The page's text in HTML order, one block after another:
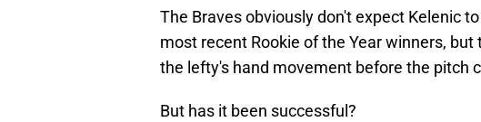
The Braves obviously don't expect Kelenic
most recent Rookie of the Year winners,
the lefty's hand movement before the pitch
But has it been successful?